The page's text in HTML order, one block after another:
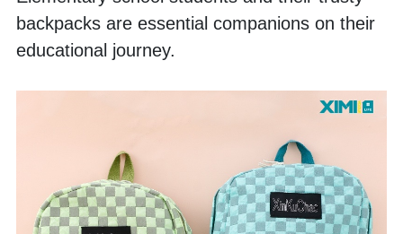
backpacks are essential companions on their
educational journey.